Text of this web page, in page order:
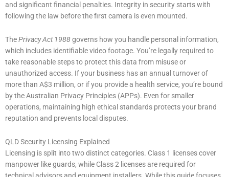
and significant financial penalties. Integrity in security starts with
following the law before the first camera is even mounted.
ThePrivacy Act 1988governs how you handle personal information,
which includes identifiable video footage. You’re legally required to
take reasonable steps to protect this data from misuse or
unauthorized access. If your business has an annual turnover of
more than A$3 million, or if you provide a health service, you’re bound
by the Australian Privacy Principles (APPs). Even for smaller
operations, maintaining high ethical standards protects your brand
reputation and prevents local disputes.
QLD Security Licensing Explained
Licensing is split into two distinct categories. Class 1 licenses cover
manpower like guards, while Class 2 licenses are required for